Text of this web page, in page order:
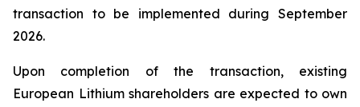
transaction to be implemented during September
2026.
Upon completion of the transaction, existing
European Lithium shareholders are expected to own